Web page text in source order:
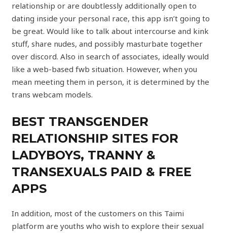
relationship or are doubtlessly additionally open to
dating inside your personal race, this app isn’t going to
be great. Would like to talk about intercourse and kink
stuff, share nudes, and possibly masturbate together
over discord. Also in search of associates, ideally would
like a web-based fwb situation. However, when you
mean meeting them in person, it is determined by the
trans webcam models.
BEST TRANSGENDER
RELATIONSHIP SITES FOR
LADYBOYS, TRANNY &
TRANSEXUALS PAID & FREE
APPS
In addition, most of the customers on this Taimi
platform are youths who wish to explore their sexual